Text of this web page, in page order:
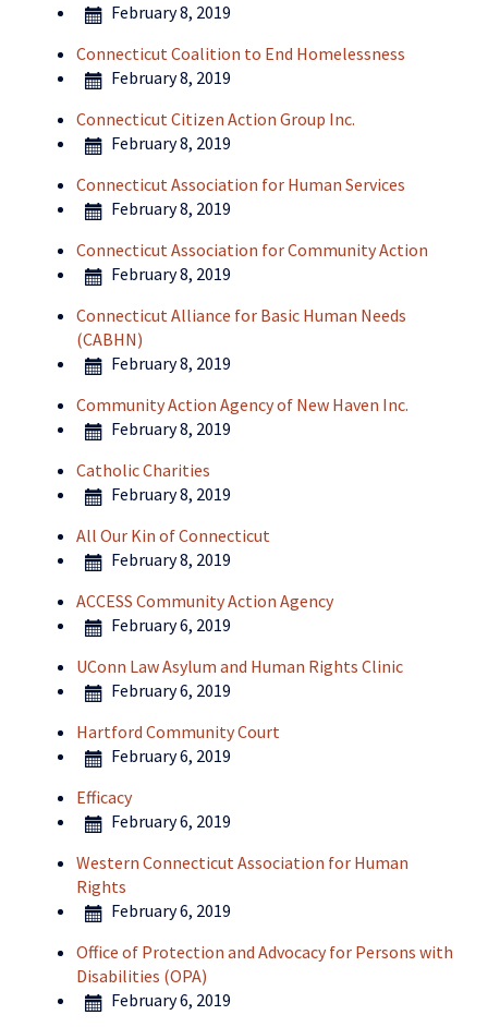
February 8, 2019
Connecticut Coalition to End Homelessness
February 8, 2019
Connecticut Citizen Action Group Inc.
February 8, 2019
Connecticut Association for Human Services
February 8, 2019
Connecticut Association for Community Action
February 8, 2019
Connecticut Alliance for Basic Human Needs
(CABHN)
February 8, 2019
Community Action Agency of New Haven Inc.
February 8, 2019
Catholic Charities
February 8, 2019
All Our Kin of Connecticut
February 8, 2019
ACCESS Community Action Agency
February 6, 2019
UConn Law Asylum and Human Rights Clinic
February 6, 2019
Hartford Community Court
February 6, 2019
Efficacy
February 6, 2019
Western Connecticut Association for Human
Rights
February 6, 2019
Office of Protection and Advocacy for Persons with
Disabilities (OPA)
February 6, 2019